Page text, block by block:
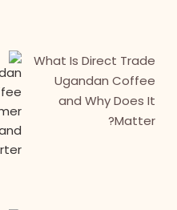
What Is Direct Trade
Ugandan Coffee
and Why Does It
Matter?